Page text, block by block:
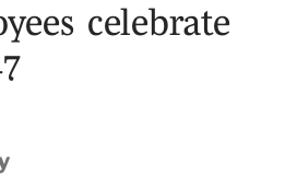
celebrate